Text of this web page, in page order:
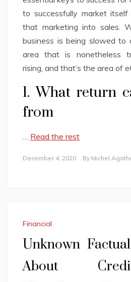
to successfully market
that marketing into sales.
business is being slowed to
area that is nonetheless
rising, and that’s the area of
1. What return
from
… Read the rest
December 4, 2020 By Michel
Financial
Unknown
About